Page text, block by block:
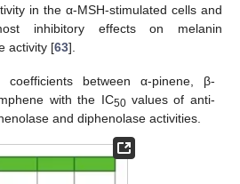
in the α-MSH-stimulated cells and
inhibitory effects on melanin
activity [63].
coefficients between α-pinene, β-
with the IC50values of anti-
and diphenolase activities.